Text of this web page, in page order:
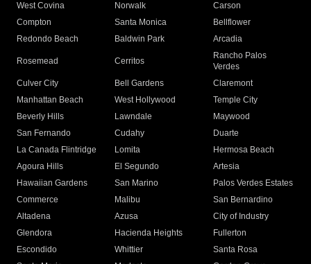
West Covina
Norwalk
Carson
Compton
Santa Monica
Bellflower
Redondo Beach
Baldwin Park Arcadia
Rosemead Cerritos
Rancho Palos
Verdes
Culver City
Bell Gardens
Claremont
Manhattan Beach
West Hollywood
Temple City
Beverly Hills
Lawndale
Maywood
San Fernando
Cudahy
Duarte
La Canada Flintridge
Lomita
Hermosa Beach
Agoura Hills
El Segundo
Artesia
Hawaiian Gardens
San Marino
Palos Verdes Estates
Commerce
Malibu
San Bernardino
Altadena
Azusa
City of Industry
Glendora
Hacienda Heights
Fullerton
Escondido
Whittier
Santa Rosa